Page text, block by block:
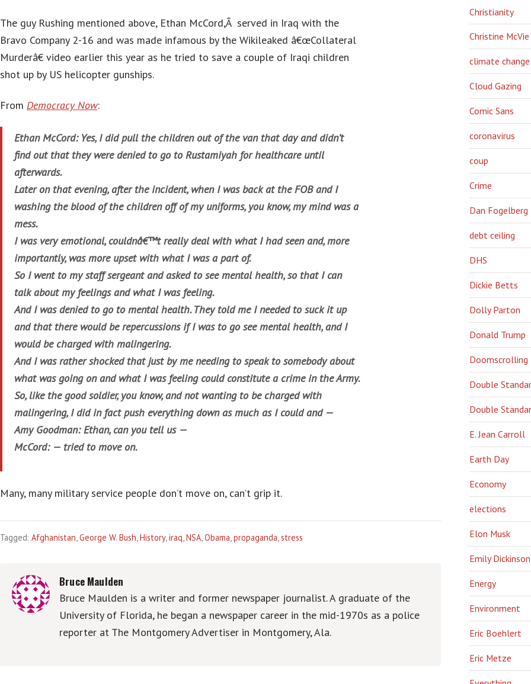
The guy Rushing mentioned above, Ethan McCord,Â served in Iraq with the
Bravo Company 2-16 and was made infamous by the Wikileaked â€œCollateral
Murderâ€ video earlier this year as he tried to save a couple of Iraqi children
shot up by US helicopter gunships.
From Democracy Now:
Ethan McCord: Yes, I did pull the children out of the van that day and didn’t
find out that they were denied to go to Rustamiyah for healthcare until
afterwards.
Later on that evening, after the incident, when I was back at the FOB and I
washing the blood of the children off of my uniforms, you know, my mind was a
mess.
I was very emotional, couldnâ€™t really deal with what I had seen and, more
importantly, was more upset with what I was a part of.
So I went to my staff sergeant and asked to see mental health, so that I can
talk about my feelings and what I was feeling.
And I was denied to go to mental health. They told me I needed to suck it up
and that there would be repercussions if I was to go see mental health, and I
would be charged with malingering.
And I was rather shocked that just by me needing to speak to somebody about
what was going on and what I was feeling could constitute a crime in the Army.
So, like the good soldier, you know, and not wanting to be charged with
malingering, I did in fact push everything down as much as I could and —
Amy Goodman: Ethan, can you tell us —
McCord: — tried to move on.
Many, many military service people don’t move on, can’t grip it.
Tagged: Afghanistan,George W. Bush,History,iraq,NSA,Obama,propaganda,stress
Bruce Maulden
Bruce Maulden is a writer and former newspaper journalist. A graduate of the
University of Florida, he began a newspaper career in the mid-1970s as a police
reporter at The Montgomery Advertiser in Montgomery, Ala.
Christianity
Christine McVie
climate change
Cloud Gazing
Comic Sans
coronavirus
coup
Crime
Dan Fogelberg
debt ceiling
DHS
Dickie Betts
Dolly Parton
Donald Trump
Doomscrolling
Double
Double
E. Jean Carroll
Earth Day
Economy
elections
Elon Musk
Emily Dickinson
Energy
Environment
Eric Boehlert
Eric Metze